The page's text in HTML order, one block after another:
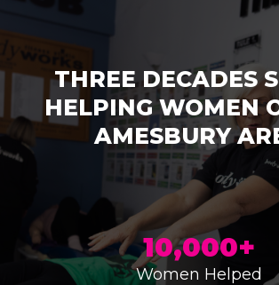
THREE DECADES
HELPING WOMEN
AMESBURY
10,000+
Women Helped